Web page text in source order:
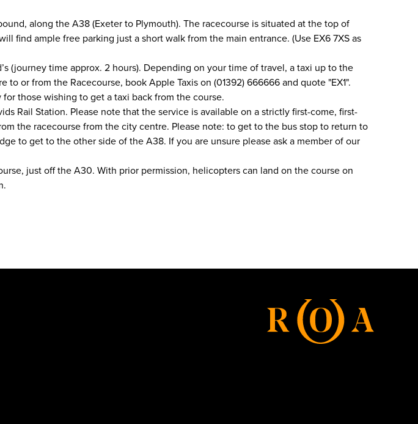
along the A38 (Exeter to Plymouth). The racecourse is situated at the top of
find ample free parking just a short walk from the main entrance. (Use EX6 7XS as
(journey time approx. 2 hours). Depending on your time of travel, a taxi up to the
or from the Racecourse, book Apple Taxis on (01392) 666666 and quote "EX1".
those wishing to get a taxi back from the course.
Rail Station. Please note that the service is available on a strictly first-come, first-
the racecourse from the city centre. Please note: to get to the bus stop to return to
to get to the other side of the A38. If you are unsure please ask a member of our
just off the A30. With prior permission, helicopters can land on the course on